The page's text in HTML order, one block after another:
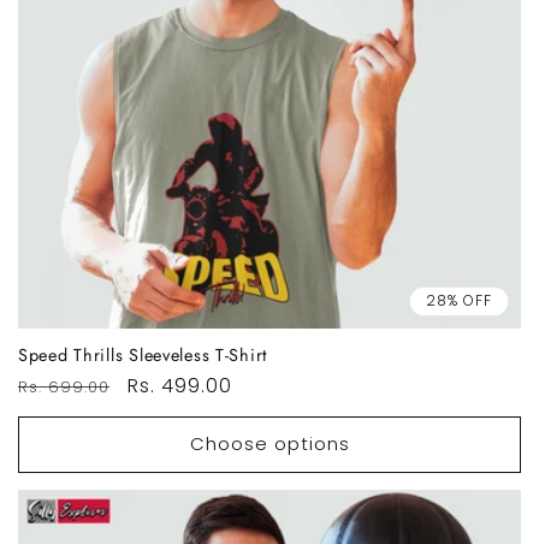
28% OFF
Speed Thrills Sleeveless T-Shirt
Regular
price
Rs. 699.00
Sale
price
Rs. 499.00
Choose options